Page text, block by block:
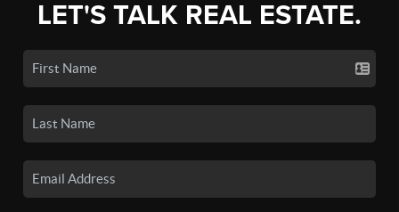
LET'S TALK REAL ESTATE.